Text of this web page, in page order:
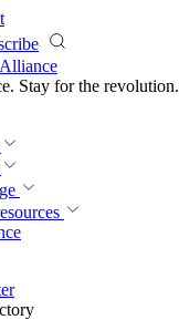
Stay for the revolution.